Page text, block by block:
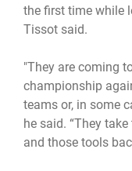
the first time while
Tissot said.
"They are coming
championship
teams or, in some
he said. “They
and those tools